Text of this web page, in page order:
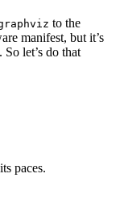
to the
manifest, but it’s
let’s do that
paces.